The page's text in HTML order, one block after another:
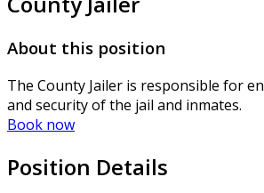
About this position
The County Jailer is responsible for
and security of the jail and inmates.
Book now
Position Details